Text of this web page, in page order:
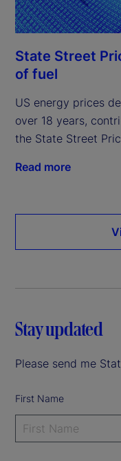
State Street
of fuel
US energy prices
over 18 years,
the State Street
Read more
Stay updated
Please send me
First Name